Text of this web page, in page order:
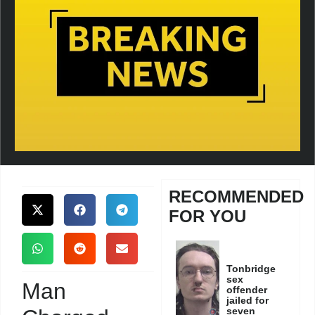
Man
RECOMMENDED
FOR YOU
Tonbridge
sex
offender
jailed for
seven